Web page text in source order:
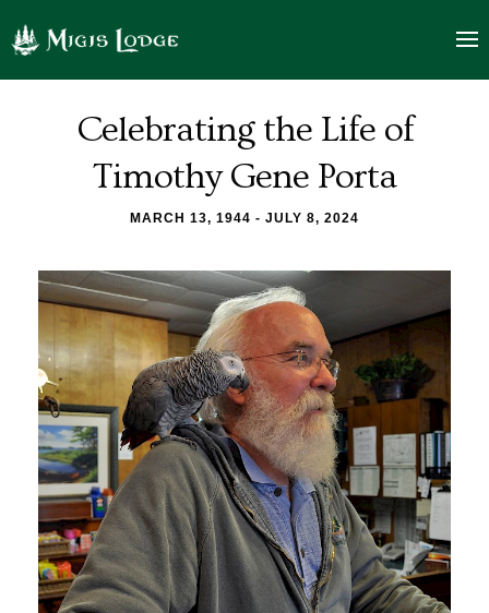
Tim
Porta
Celebration
Celebrating the Life of
Timothy Gene Porta
MARCH 13, 1944 - JULY 8, 2024